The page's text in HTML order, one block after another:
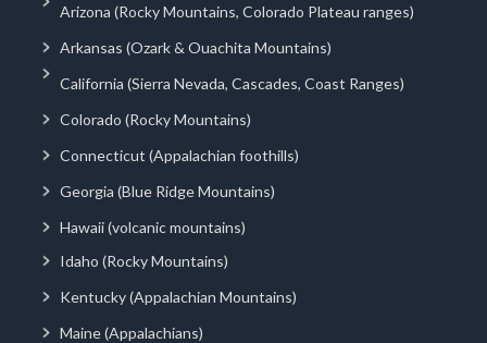
Arizona (Rocky Mountains, Colorado Plateau ranges)
Arkansas (Ozark & Ouachita Mountains)
California (Sierra Nevada, Cascades, Coast Ranges)
Colorado (Rocky Mountains)
Connecticut (Appalachian foothills)
Georgia (Blue Ridge Mountains)
Hawaii (volcanic mountains)
Idaho (Rocky Mountains)
Kentucky (Appalachian Mountains)
Maine (Appalachians)